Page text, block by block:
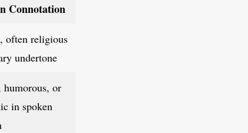
Connotation
often religious
undertone
humorous, or
in spoken